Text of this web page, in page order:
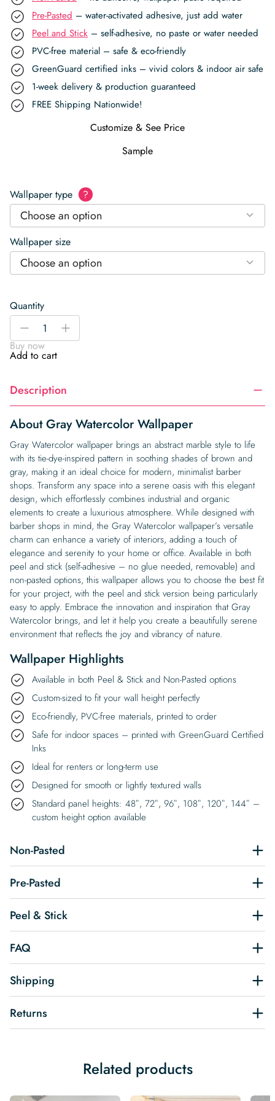
Pre-Pasted – water-activated adhesive, just add water
Peel and Stick – self-adhesive, no paste or water needed
PVC-free material – safe & eco-friendly
GreenGuard certified inks – vivid colors & indoor air safe
1-week delivery & production guaranteed
FREE Shipping Nationwide!
Customize & See Price
Sample
Wallpaper type ?
Choose an option
Wallpaper size
Choose an option
Quantity
Gray
Watercolor
Wallpaper
quantity
-
+
Buy now
Add to cart
Description
About Gray Watercolor Wallpaper
Gray Watercolor wallpaper brings an abstract marble style to life
with its tie-dye-inspired pattern in soothing shades of brown and
gray, making it an ideal choice for modern, minimalist barber
shops. Transform any space into a serene oasis with this elegant
design, which effortlessly combines industrial and organic
elements to create a luxurious atmosphere. While designed with
barber shops in mind, the Gray Watercolor wallpaper’s versatile
charm can enhance a variety of interiors, adding a touch of
elegance and serenity to your home or office. Available in both
peel and stick (self-adhesive – no glue needed, removable) and
non-pasted options, this wallpaper allows you to choose the best fit
for your project, with the peel and stick version being particularly
easy to apply. Embrace the innovation and inspiration that Gray
Watercolor brings, and let it help you create a beautifully serene
environment that reflects the joy and vibrancy of nature.
Wallpaper Highlights
Available in both Peel & Stick and Non-Pasted options
Custom-sized to fit your wall height perfectly
Eco-friendly, PVC-free materials, printed to order
Safe for indoor spaces – printed with GreenGuard Certified
Inks
Ideal for renters or long-term use
Designed for smooth or lightly textured walls
Standard panel heights: 48″, 72″, 96″, 108″, 120″, 144″ –
custom height option available
Non-Pasted
Pre-Pasted
Peel & Stick
FAQ
Shipping
Returns
Related products